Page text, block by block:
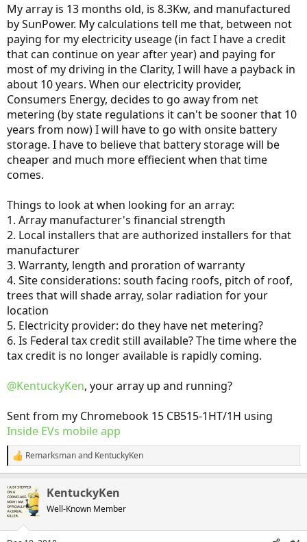
My array is 13 months old, is 8.3Kw, and manufactured
by SunPower. My calculations tell me that, between not
paying for my electricity useage (in fact I have a credit
that can continue on year after year) and paying for
most of my driving in the Clarity, I will have a payback in
about 10 years. When our electricity provider,
Consumers Energy, decides to go away from net
metering (by state regulations it can't be sooner that 10
years from now) I will have to go with onsite battery
storage. I have to believe that battery storage will be
cheaper and much more effiecient when that time
comes.
Things to look at when looking for an array:
1. Array manufacturer's financial strength
2. Local installers that are authorized installers for that
manufacturer
3. Warranty, length and proration of warranty
4. Site considerations: south facing roofs, pitch of roof,
trees that will shade array, solar radiation for your
location
5. Electricity provider: do they have net metering?
6. Is Federal tax credit still available? The time where the
tax credit is no longer available is rapidly coming.
@KentuckyKen, your array up and running?
Sent from my Chromebook 15 CB515-1HT/1H using
Inside EVs mobile app
R
e
c
t
i
Remarksmanand KentuckyKen
KentuckyKen
Well-Known Member